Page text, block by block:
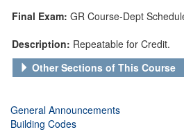
Final Exam: GR Course-Dept
Description: Repeatable for Credit.
Other Sections of This Course
General Announcements
Building Codes